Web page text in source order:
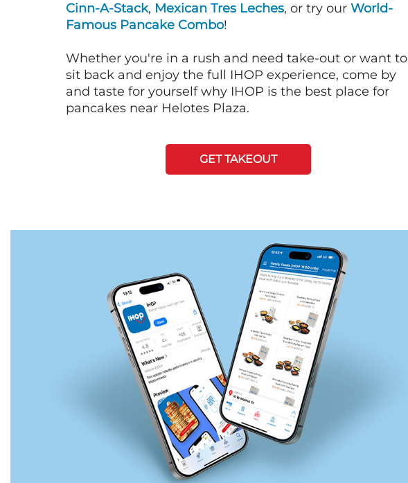
Cinn-A-Stack, Mexican Tres Leches, or try our World-
Famous Pancake Combo!
Whether you're in a rush and need take-out or want to
sit back and enjoy the full IHOP experience, come by
and taste for yourself why IHOP is the best place for
pancakes near Helotes Plaza.
GET TAKEOUT